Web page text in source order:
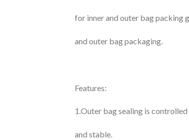
for inner and outer bag packing
and outer bag packaging.
Features:
1.Outer bag sealing is
and stable.